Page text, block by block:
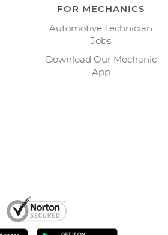
FOR MECHANICS
Automotive Technician
Jobs
Download Our Mechanic
App